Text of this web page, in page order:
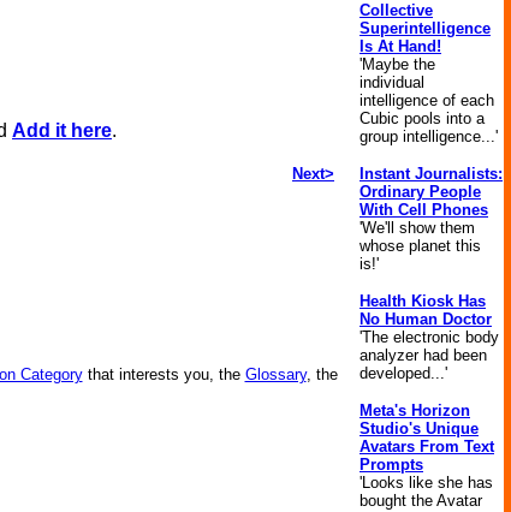
Add it here.
Next>
Categorythat interests you, the Glossary, the
Collective
Superintelligence
Is At Hand!
'Maybe the
individual
intelligence of each
Cubic pools into a
group intelligence...'
Instant Journalists:
Ordinary People
With Cell Phones
'We'll show them
whose planet this
is!'
Health Kiosk Has
No Human Doctor
'The electronic body
analyzer had been
developed...'
Meta's Horizon
Studio's Unique
Avatars From Text
Prompts
'Looks like she has
bought the Avatar